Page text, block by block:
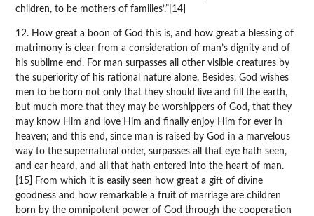
children, to be mothers of families’.”[14]
12. How great a boon of God this is, and how great a blessing of
matrimony is clear from a consideration of man’s dignity and of
his sublime end. For man surpasses all other visible creatures by
the superiority of his rational nature alone. Besides, God wishes
men to be born not only that they should live and fill the earth,
but much more that they may be worshippers of God, that they
may know Him and love Him and finally enjoy Him for ever in
heaven; and this end, since man is raised by God in a marvelous
way to the supernatural order, surpasses all that eye hath seen,
and ear heard, and all that hath entered into the heart of man.
[15] From which it is easily seen how great a gift of divine
goodness and how remarkable a fruit of marriage are children
born by the omnipotent power of God through the cooperation